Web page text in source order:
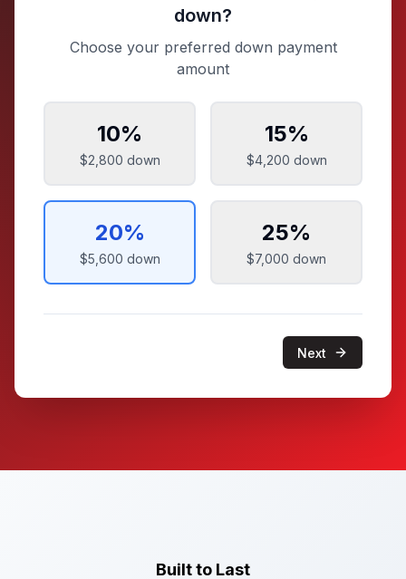
down?
Choose your preferred down payment
amount
10%
$2,800 down
15%
$4,200 down
20%
$5,600 down
25%
$7,000 down
Next
Built to Last